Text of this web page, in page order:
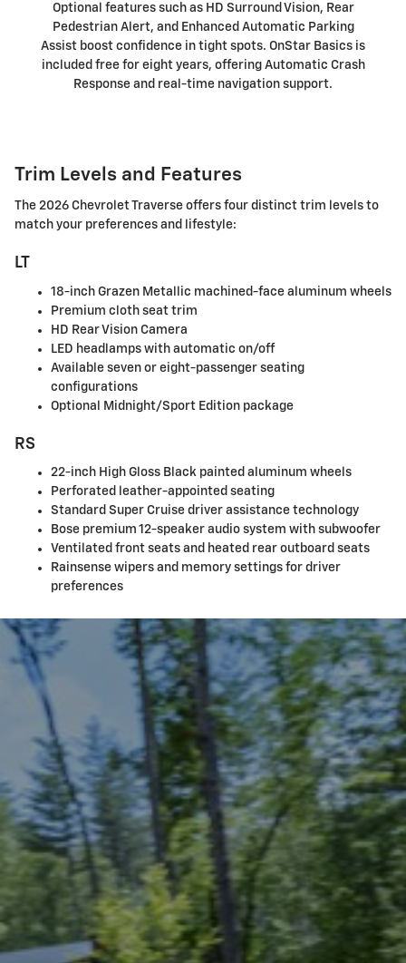
Optional features such as HD Surround Vision, Rear
Pedestrian Alert, and Enhanced Automatic Parking
Assist boost confidence in tight spots. OnStar Basics is
included free for eight years, offering Automatic Crash
Response and real-time navigation support.
Trim Levels and Features
The 2026 Chevrolet Traverse offers four distinct trim levels to
match your preferences and lifestyle:
LT
18-inch Grazen Metallic machined-face aluminum wheels
Premium cloth seat trim
HD Rear Vision Camera
LED headlamps with automatic on/off
Available seven or eight-passenger seating
configurations
Optional Midnight/Sport Edition package
RS
22-inch High Gloss Black painted aluminum wheels
Perforated leather-appointed seating
Standard Super Cruise driver assistance technology
Bose premium 12-speaker audio system with subwoofer
Ventilated front seats and heated rear outboard seats
Rainsense wipers and memory settings for driver
preferences